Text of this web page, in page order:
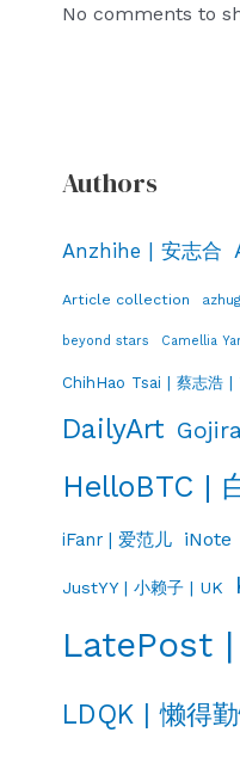
No comments to
Authors
Anzhihe | 安志合
Article collection
beyond stars Camellia
ChihHao Tsai | 蔡志浩 |
DailyArt
HelloBTC |
iFanr | 爱范儿 iNote
JustYY | 小赖子 | UK
LatePost |
LDQK | 懒得